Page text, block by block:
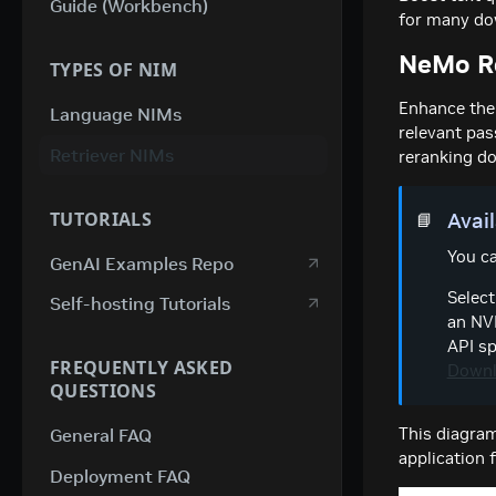
Guide (Workbench)
TYPES OF NIM
Language NIMs
Retriever NIMs
TUTORIALS
GenAI Examples Repo
Self-hosting Tutorials
FREQUENTLY ASKED
QUESTIONS
General FAQ
Deployment FAQ
for many
NeMo
Enhance
relevant
reranking
📘
You
an
API
This
application